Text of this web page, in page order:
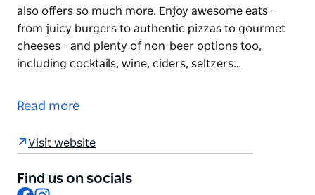
also offers so much more. Enjoy awesome eats -
from juicy burgers to authentic pizzas to gourmet
cheeses - and plenty of non-beer options too,
including cocktails, wine, ciders, seltzers…
Sydney's best breweries located within an easy 5km
also offers so much more. Enjoy awesome eats -
Read more
Visit website
Find us on socials
Facebook